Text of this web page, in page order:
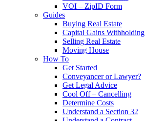
VOI – ZipID Form
Guides
Buying Real Estate
Capital Gains Withholding
Selling Real Estate
Moving House
How To
Get Started
Conveyancer or Lawyer?
Get Legal Advice
Cool Off – Cancelling
Determine Costs
Understand a Section 32